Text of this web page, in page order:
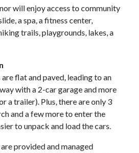
will enjoy access to community
a spa, a fitness center,
trails, playgrounds, lakes, a
flat and paved, leading to an
with a 2-car garage and more
a trailer). Plus, there are only 3
and a few more to enter the
to unpack and load the cars.
provided and managed